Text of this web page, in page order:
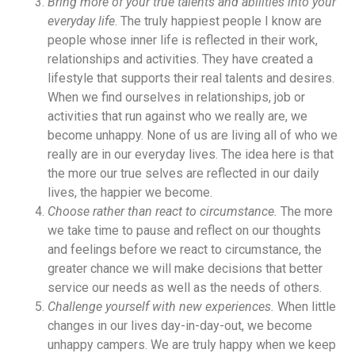
everyday life. The truly happiest people I know are
people whose inner life is reflected in their work,
relationships and activities. They have created a
lifestyle that supports their real talents and desires.
When we find ourselves in relationships, job or
activities that run against who we really are, we
become unhappy. None of us are living all of who we
really are in our everyday lives. The idea here is that
the more our true selves are reflected in our daily
lives, the happier we become.
Choose rather than react to circumstance. The more
we take time to pause and reflect on our thoughts
and feelings before we react to circumstance, the
greater chance we will make decisions that better
service our needs as well as the needs of others.
Challenge yourself with new experiences. When little
changes in our lives day-in-day-out, we become
unhappy campers. We are truly happy when we keep